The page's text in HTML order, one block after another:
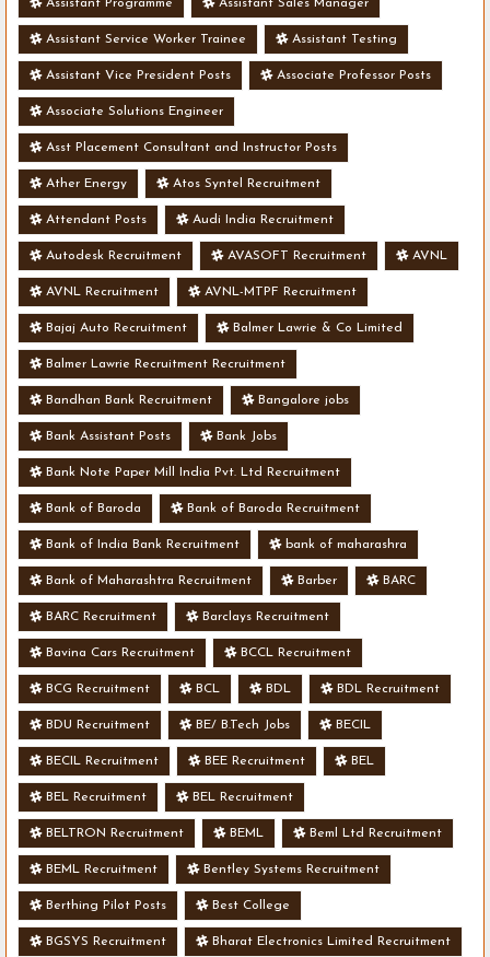
Assistant Programme Assistant Sales Manager
Assistant Service Worker Trainee Assistant Testing
Assistant Vice President Posts Associate Professor Posts
Associate Solutions Engineer
Asst Placement Consultant and Instructor Posts
Ather Energy Atos Syntel Recruitment
Attendant Posts Audi India Recruitment
Autodesk Recruitment AVASOFT Recruitment AVNL
AVNL Recruitment AVNL-MTPF Recruitment
Bajaj Auto Recruitment Balmer Lawrie & Co Limited
Balmer Lawrie Recruitment Recruitment
Bandhan Bank Recruitment Bangalore jobs
Bank Assistant Posts Bank Jobs
Bank Note Paper Mill India Pvt. Ltd Recruitment
Bank of Baroda Bank of Baroda Recruitment
Bank of India Bank Recruitment bank of maharashra
Bank of Maharashtra Recruitment Barber BARC
BARC Recruitment Barclays Recruitment
Bavina Cars Recruitment BCCL Recruitment
BCG Recruitment BCL BDL BDL Recruitment
BDU Recruitment BE/ B.Tech Jobs BECIL
BECIL Recruitment BEE Recruitment BEL
BEL Recruitment BEL Recruitment
BELTRON Recruitment BEML Beml Ltd Recruitment
BEML Recruitment Bentley Systems Recruitment
Berthing Pilot Posts Best College
BGSYS Recruitment Bharat Electronics Limited Recruitment